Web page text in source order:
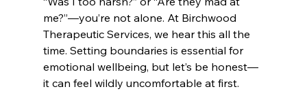
me?”—you’re not alone. At Birchwood
Therapeutic Services, we hear this all the
time. Setting boundaries is essential for
emotional wellbeing, but let’s be honest—
it can feel wildly uncomfortable at first.